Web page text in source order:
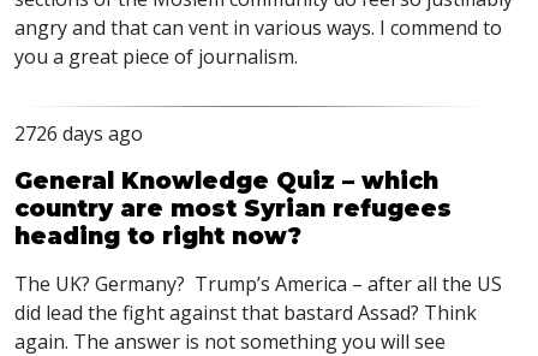
angry and that can vent in various ways. I commend to
you a great piece of journalism.
2726 days ago
General Knowledge Quiz – which
country are most Syrian refugees
heading to right now?
The UK? Germany? Trump’s America – after all the US
did lead the fight against that bastard Assad? Think
again. The answer is not something you will see